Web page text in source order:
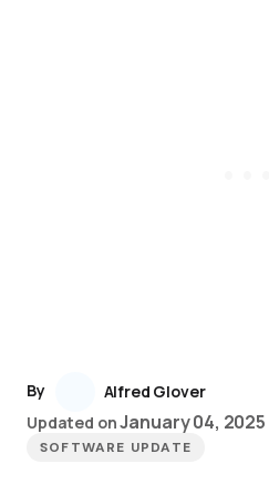
By
Alfred Glover
Updated onJanuary 04, 2025
SOFTWARE UPDATE